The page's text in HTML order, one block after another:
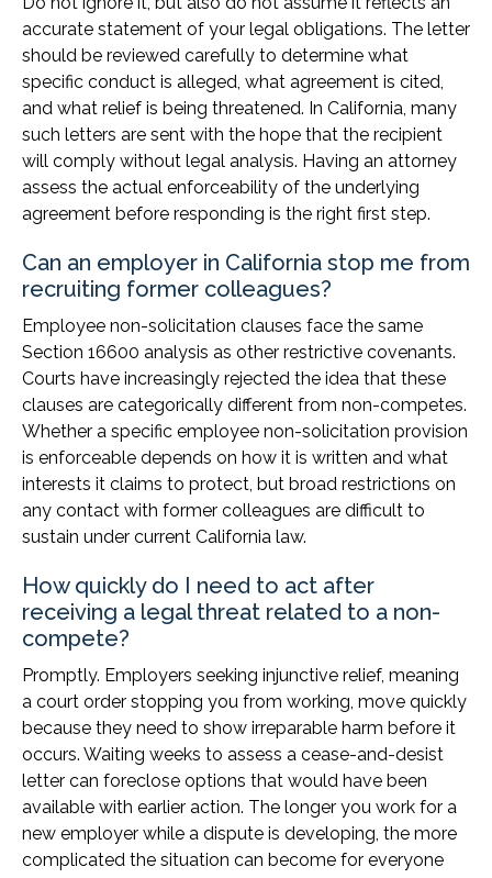
accurate statement of your legal obligations. The letter
should be reviewed carefully to determine what
specific conduct is alleged, what agreement is cited,
and what relief is being threatened. In California, many
such letters are sent with the hope that the recipient
will comply without legal analysis. Having an attorney
assess the actual enforceability of the underlying
agreement before responding is the right first step.
Can an employer in California stop me from
recruiting former colleagues?
Employee non-solicitation clauses face the same
Section 16600 analysis as other restrictive covenants.
Courts have increasingly rejected the idea that these
clauses are categorically different from non-competes.
Whether a specific employee non-solicitation provision
is enforceable depends on how it is written and what
interests it claims to protect, but broad restrictions on
any contact with former colleagues are difficult to
sustain under current California law.
How quickly do I need to act after
receiving a legal threat related to a non-
compete?
Promptly. Employers seeking injunctive relief, meaning
a court order stopping you from working, move quickly
because they need to show irreparable harm before it
occurs. Waiting weeks to assess a cease-and-desist
letter can foreclose options that would have been
available with earlier action. The longer you work for a
new employer while a dispute is developing, the more
complicated the situation can become for everyone